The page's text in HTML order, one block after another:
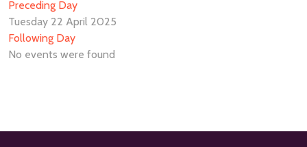
Preceding Day
Tuesday 22 April 2025
Following Day
No events were found